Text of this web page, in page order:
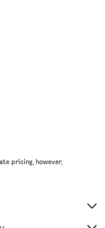
pricing, however,